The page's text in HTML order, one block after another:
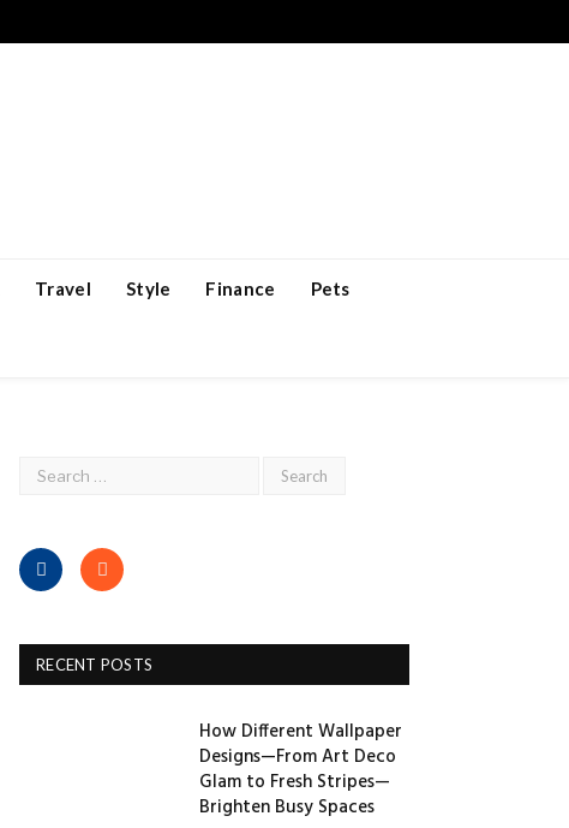
Travel Style Finance Pets
FacebookRSS
RECENT POSTS
How Different Wallpaper
Designs—From Art Deco
Glam to Fresh Stripes—
Brighten Busy Spaces